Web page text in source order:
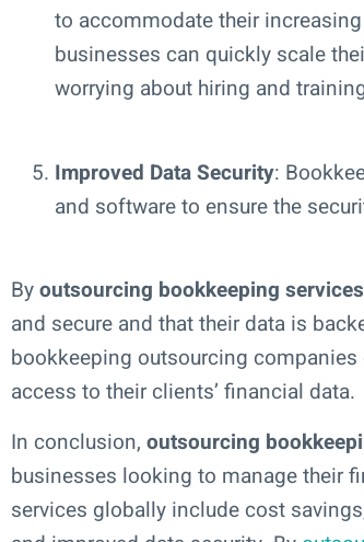
to accommodate their
businesses can quickly scale
worrying about hiring and
Improved Data Security:
and software to ensure the
Byoutsourcing bookkeeping services
and secure and that their data is
bookkeeping outsourcing
access to their clients’ financial data.
In conclusion, outsourcing
businesses looking to manage their
services globally include cost